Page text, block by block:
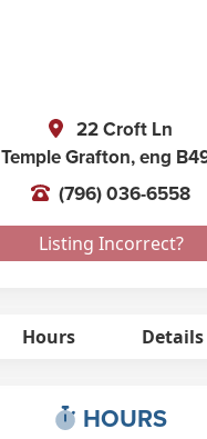
22 Croft Ln
Temple Grafton,eng
(796) 036-6558
Listing Incorrect?
Hours Details
HOURS